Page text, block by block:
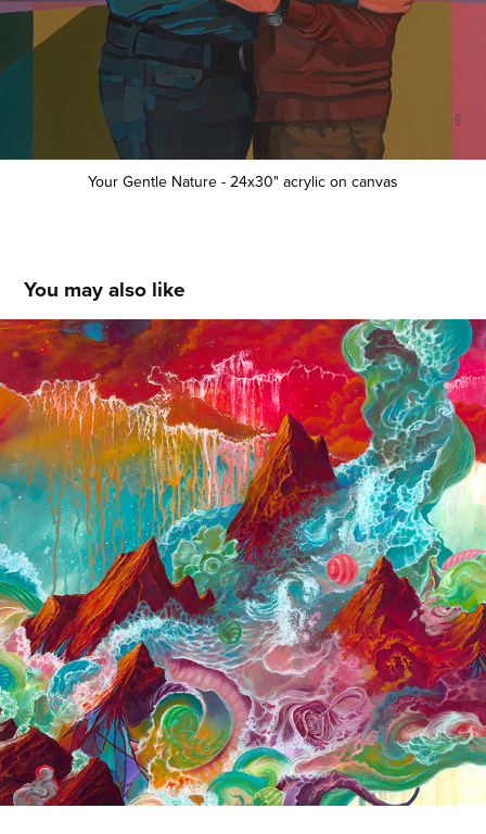
Your Gentle Nature - 24x30" acrylic on canvas
You may also like
2018 Small Paintings
2018